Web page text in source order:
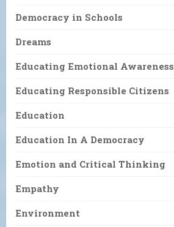
Democracy in Schools
Dreams
Educating Emotional Awareness
Educating Responsible Citizens
Education
Education In A Democracy
Emotion and Critical Thinking
Empathy
Environment